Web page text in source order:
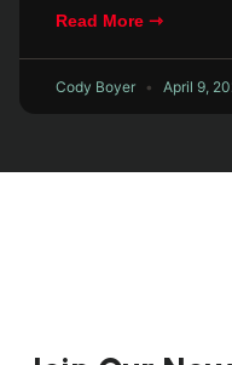
Read More ⇾
Cody Boyer April 9,